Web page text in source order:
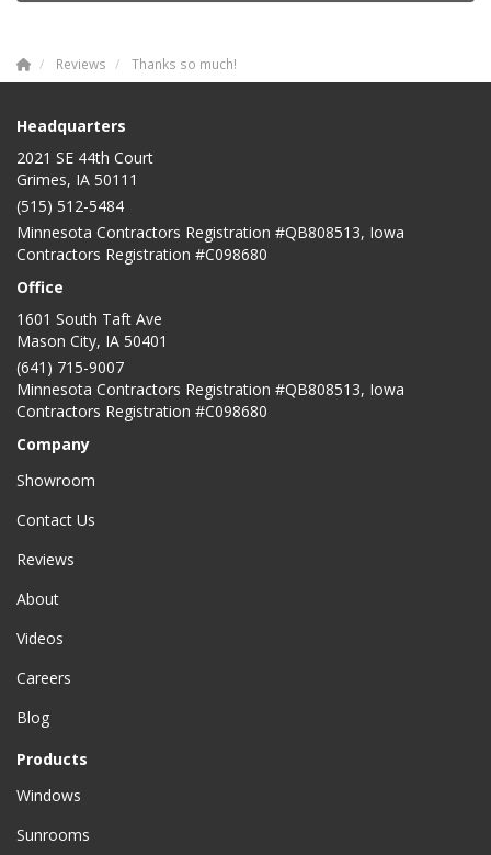
Reviews Thanks so much!
Headquarters
2021 SE 44th Court
Grimes, IA 50111
(515) 512-5484
Minnesota Contractors Registration #QB808513, Iowa
Contractors Registration #C098680
Office
1601 South Taft Ave
Mason City, IA 50401
(641) 715-9007
Minnesota Contractors Registration #QB808513, Iowa
Contractors Registration #C098680
Company
Showroom
Contact Us
Reviews
About
Videos
Careers
Blog
Products
Windows
Sunrooms